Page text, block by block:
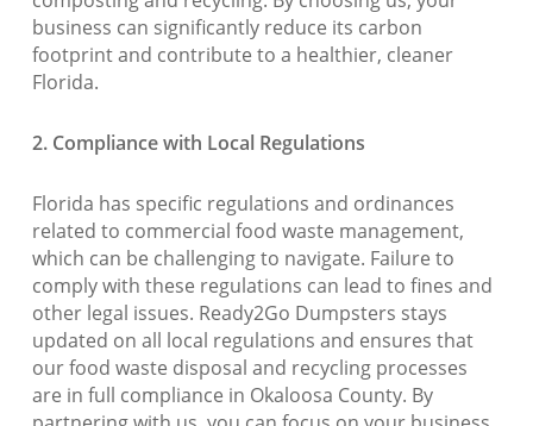
business can significantly reduce its carbon
footprint and contribute to a healthier, cleaner
Florida.
2. Compliance with Local Regulations
Florida has specific regulations and ordinances
related to commercial food waste management,
which can be challenging to navigate. Failure to
comply with these regulations can lead to fines and
other legal issues. Ready2Go Dumpsters stays
updated on all local regulations and ensures that
our food waste disposal and recycling processes
are in full compliance in Okaloosa County. By